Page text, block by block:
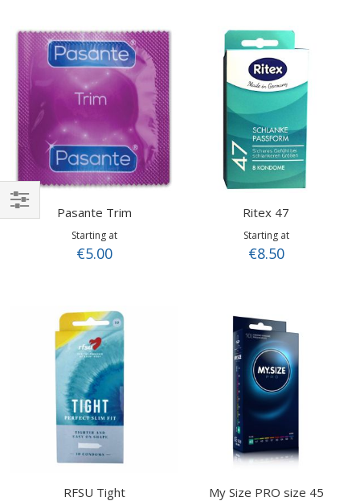
Pasante Trim
Starting at
€5.00
Ritex 47
Starting at
€8.50
RFSU Tight My Size PRO size 45
Shop